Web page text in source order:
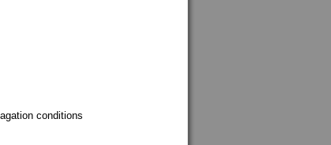
conditions